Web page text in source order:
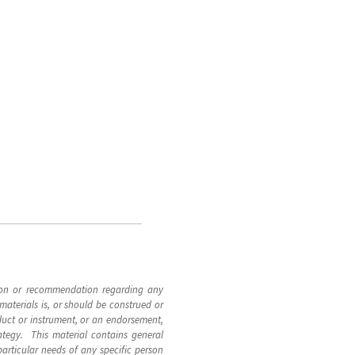
or recommendation regarding any
is, or should be construed or
or instrument, or an endorsement,
This material contains general
needs of any specific person